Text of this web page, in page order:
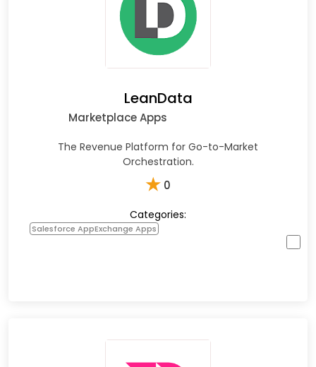
LeanData
Marketplace Apps
The Revenue Platform for Go-to-Market
Orchestration.
★ 0
Categories:
Salesforce AppExchange Apps